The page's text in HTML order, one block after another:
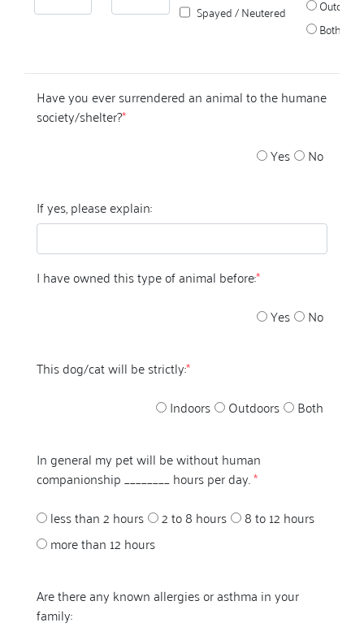
Spayed / Neutered
Outdoors
Both
Have you ever surrendered an animal to the humane
society/shelter?*
Yes
No
If yes, please explain:
I have owned this type of animal before:*
Yes
No
This dog/cat will be strictly:*
Indoors
Outdoors Both
In general my pet will be without human
companionship ________ hours per day.*
less than 2 hours
2 to 8 hours
8 to 12 hours
more than 12 hours
Are there any known allergies or asthma in your
family: